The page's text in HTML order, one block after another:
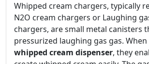
Whipped cream chargers, typically
N2O cream chargers or Laughing
chargers, are small metal canisters
pressurized laughing gas gas.
whipped cream dispenser, they